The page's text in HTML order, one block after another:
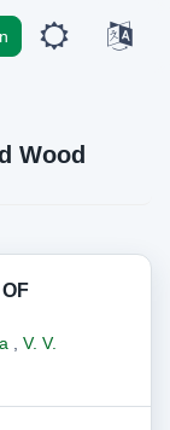
Wood
V. V.